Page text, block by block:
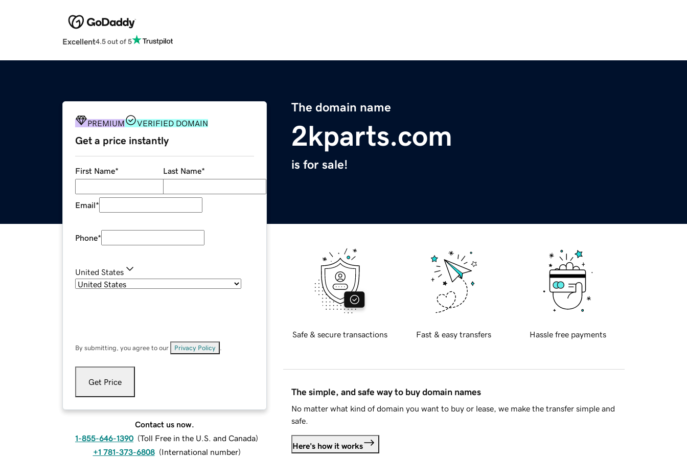
Excellent4.5 out of 5
The domain name
2kparts.com
is for sale!
PREMIUM VERIFIED DOMAIN
Get a price instantly
First Name* Last Name*
Email*
Phone*
United States
By submitting, you agree to our Privacy Policy
Get Price
Contact us now.
1-855-646-1390 (Toll Free in the U.S. and Canada)
+1 781-373-6808 (International number)
Safe & secure transactions Fast & easy transfers Hassle free payments
The simple, and safe way to buy domain names
No matter what kind of domain you want to buy or lease, we make the transfer simple and
safe.
Here's how it works